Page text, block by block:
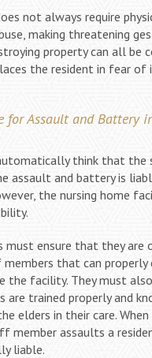
not always require
making threatening
property can all be
the resident in fear of
for Assault and Battery
think that
assault and battery is
the nursing home
must ensure that they are
that can properly
the facility. They must
are trained properly and
elders in their care.
member assaults a
liable.